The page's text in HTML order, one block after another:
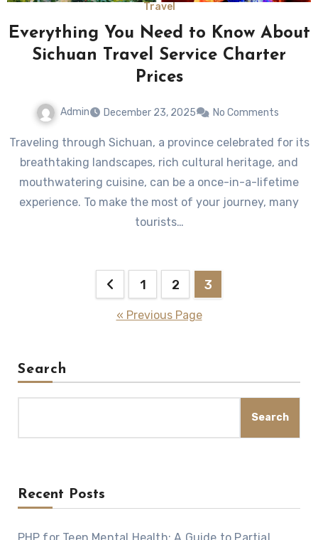
Travel
Everything You Need to Know About
Sichuan Travel Service Charter
Prices
Admin December 23, 2025 No Comments
Traveling through Sichuan, a province celebrated for its
breathtaking landscapes, rich cultural heritage, and
mouthwatering cuisine, can be a once-in-a-lifetime
experience. To make the most of your journey, many
tourists…
pagination
1 2 3
« Previous Page
Search
Search
Recent Posts